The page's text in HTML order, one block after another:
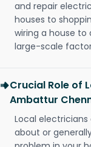
and repair
houses to
wiring a house
large-scale
Crucial Role of
Ambattur
Local
about or